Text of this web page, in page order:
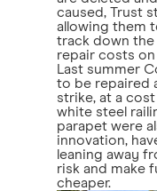
caused, Trust
allowing them
track down the
repair costs
Last summer
to be repaired
strike, at a
white steel
parapet were
innovation,
leaning away
risk and make
cheaper.